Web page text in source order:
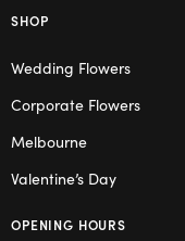
SHOP
Wedding Flowers
Corporate Flowers
Melbourne
Valentine’s Day
OPENING HOURS